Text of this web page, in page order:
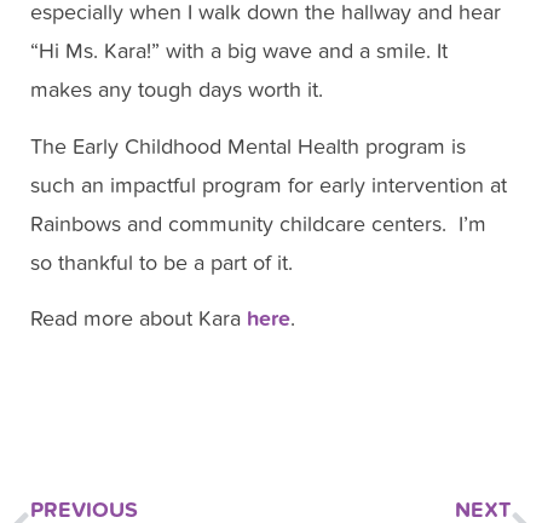
especially when I walk down the hallway and hear
“Hi Ms. Kara!” with a big wave and a smile. It
makes any tough days worth it.
The Early Childhood Mental Health program is
such an impactful program for early intervention at
Rainbows and community childcare centers. I’m
so thankful to be a part of it.
Read more about Kara here.
PREVIOUS NEXT